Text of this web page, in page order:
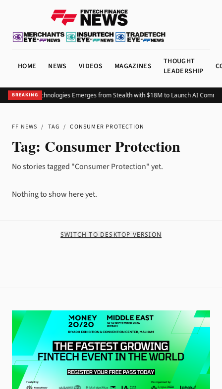
HOME NEWS VIDEOS MAGAZINES
THOUGHT
LEADERSHIP
BREAKING
Advocate Technologies Emerges from Stealth with $18M to Launch AI
FF NEWS / TAG / CONSUMER PROTECTION
Tag: Consumer Protection
No stories tagged "Consumer Protection" yet.
Nothing to show here yet.
SWITCH TO DESKTOP VERSION